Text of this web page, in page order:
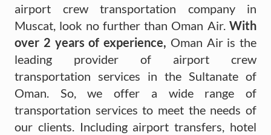
airport crew transportation company in
Muscat, look no further than Oman Air. With
over 2 years of experience, Oman Air is the
leading provider of airport crew
transportation services in the Sultanate of
Oman. So, we offer a wide range of
transportation services to meet the needs of
our clients. Including airport transfers, hotel